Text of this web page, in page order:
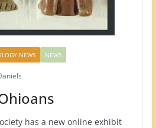
NEWS NEWS
has a new online exhibit